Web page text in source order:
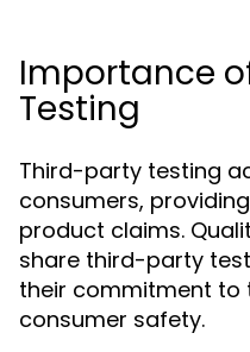
Importance
Testing
Third-party testing
consumers,
product claims.
share third-party
their commitment to
consumer safety.